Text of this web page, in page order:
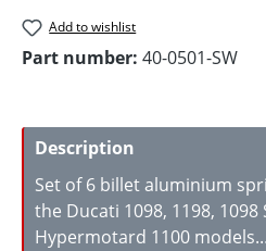
Add to wishlist
Part number: 40-0501-SW
Description
Set of 6 billet aluminium
the Ducati 1098, 1198,
Hypermotard 1100